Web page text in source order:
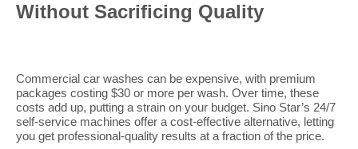
Without Sacrificing Quality
Commercial car washes can be expensive, with premium
packages costing $30 or more per wash. Over time, these
costs add up, putting a strain on your budget. Sino Star’s 24/7
self-service machines offer a cost-effective alternative, letting
you get professional-quality results at a fraction of the price.